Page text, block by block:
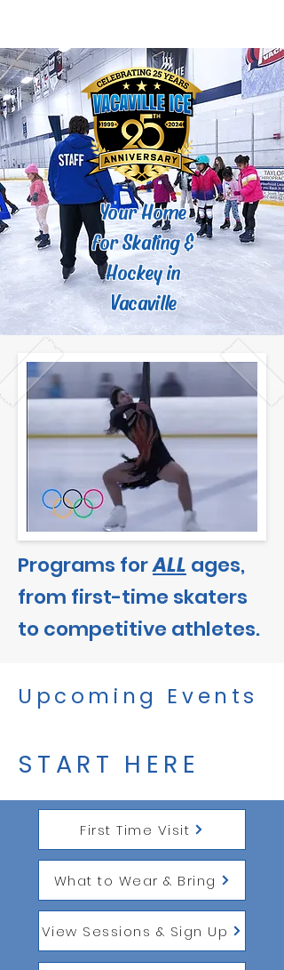
Your Home
for Skating &
Hockey in
Vacaville
Programs forALL ages,
from first-time skaters
to competitive athletes.
Upcoming Events
START HERE
First Time Visit
What to Wear & Bring
View Sessions & Sign Up